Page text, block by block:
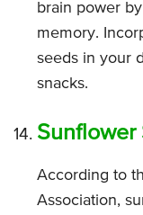
brain power
memory.
seeds in your
snacks.
Sunflower
According to
Association,